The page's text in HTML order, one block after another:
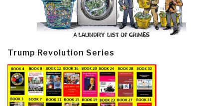
Trump Revolution Series